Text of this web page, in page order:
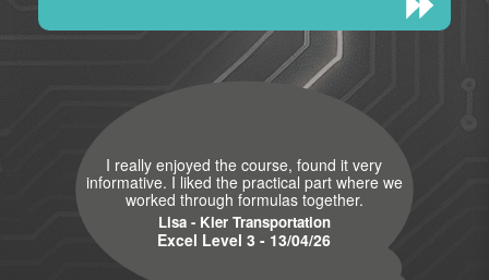
I really enjoyed the course, found it very
informative. I liked the practical part where we
worked through formulas together.
Lisa - Kier Transportation
Excel Level 3 - 13/04/26